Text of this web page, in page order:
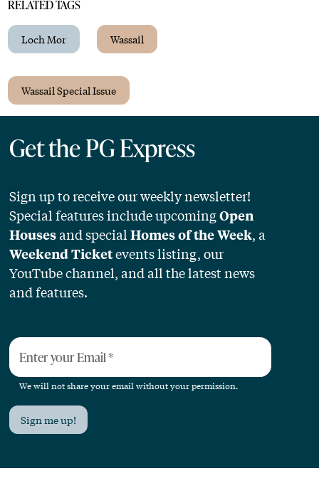
RELATED TAGS
Loch Mor Wassail
Wassail Special Issue
Get the PG Express
Sign up to receive our weekly newsletter!
Special features include upcomingOpen
Housesand specialHomes of the Week, a
Weekend Ticketevents listing, our
YouTube channel, and all the latest news
and features.
Enter your Email*
We will not share your email without your permission.
Sign me up!